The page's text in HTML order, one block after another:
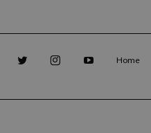
Home